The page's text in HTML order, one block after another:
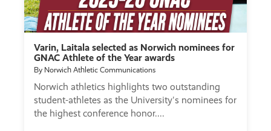
Varin, Laitala selected as Norwich nominees for
GNAC Athlete of the Year awards
By Norwich Athletic Communications
Norwich athletics highlights two outstanding
student-athletes as the University's nominees for
the highest conference honor.